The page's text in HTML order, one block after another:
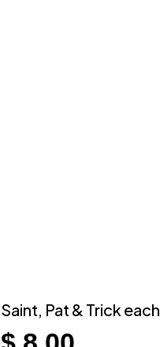
Saint, Pat & Trick each